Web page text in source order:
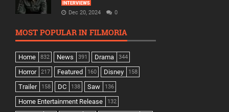
INTERVIEWS
Dec 20, 2024 0
MOST POPULAR IN FILMORIA
Home 832 News 391 Drama 344
Horror 217 Featured 160 Disney 158
Trailer 158 DC 138 Saw 136
Home Entertainment Release 132